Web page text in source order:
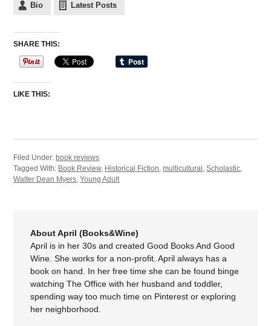
Bio Latest Posts
SHARE THIS:
LIKE THIS:
Filed Under: book reviews
Tagged With: Book Review, Historical Fiction,multicultural ,Scholastic,
Walter Dean Myers,Young Adult
About April (Books&Wine)
April is in her 30s and created Good Books And Good
Wine. She works for a non-profit. April always has a
book on hand. In her free time she can be found binge
watching The Office with her husband and toddler,
spending way too much time on Pinterest or exploring
her neighborhood.